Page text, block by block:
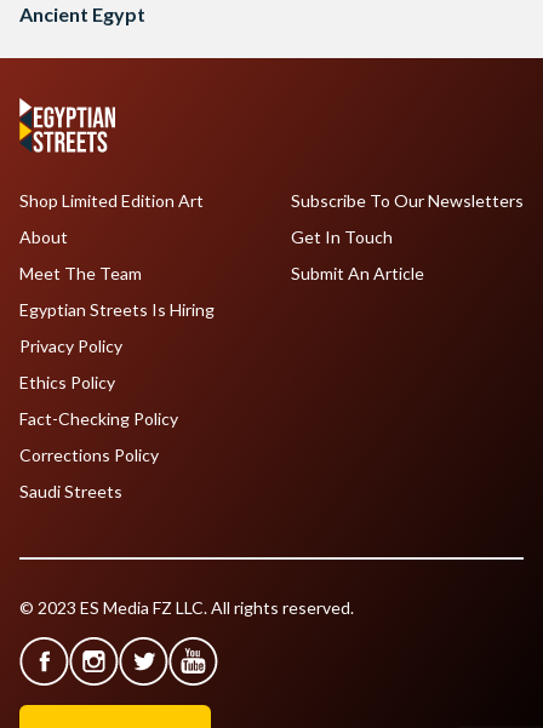
Ancient Egypt
Shop Limited Edition Art
About
Meet The Team
Egyptian Streets Is Hiring
Subscribe To Our Newsletters
Get In Touch
Submit An Article
Privacy Policy
Ethics Policy
Fact-Checking Policy
Corrections Policy
Saudi Streets
© 2023 ES Media FZ LLC. All rights reserved.